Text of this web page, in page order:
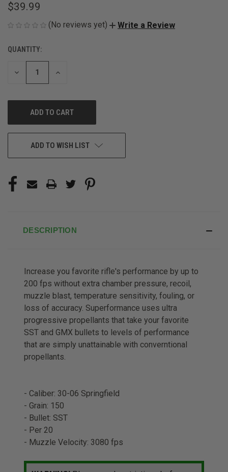
$39.99
(No reviews yet) Write a Review
CURRENT
STOCK:
QUANTITY:
DECREASE
INCREASE
ADD TO WISH LIST
DESCRIPTION
Increase you favorite rifle's performance by up to
200 fps without extra chamber pressure, recoil,
muzzle blast, temperature sensitivity, fouling, or
loss of accuracy. Superformance uses ultra
progressive propellants that take your favorite
SST and GMX bullets to levels of performance
that are simply unattainable with converntional
propellants.
- Caliber: 30-06 Springfield
- Grain: 150
- Bullet: SST
- Per 20
- Muzzle Velocity: 3080 fps